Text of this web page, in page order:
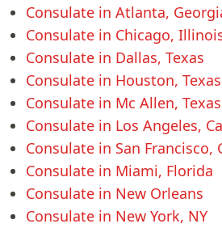
Consulate in Atlanta,
Consulate in Chicago,
Consulate in Dallas, Texas
Consulate in Houston, Texas
Consulate in Mc Allen, Texas
Consulate in Los Angeles,
Consulate in San Francisco,
Consulate in Miami, Florida
Consulate in New Orleans
Consulate in New York, NY